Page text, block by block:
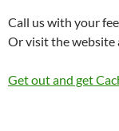
Call us with your
Or visit the website
Get out and get